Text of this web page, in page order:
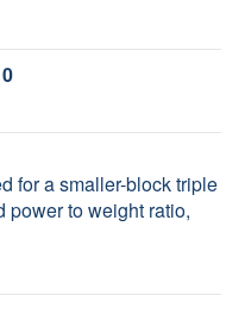
0
for a smaller-block triple
power to weight ratio,